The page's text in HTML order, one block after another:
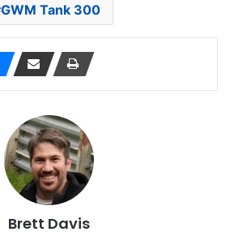
GWM Tank 300
Brett Davis